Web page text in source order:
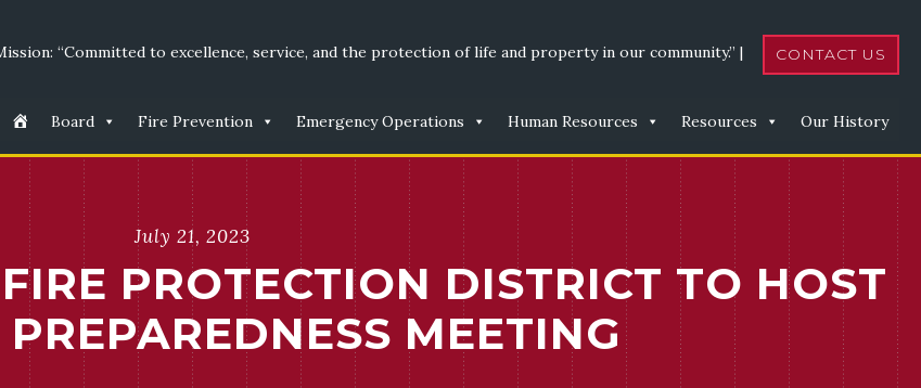
“Committed to excellence, service, and the protection of life and property in our community.” | CONTACT US
Board Fire Prevention Emergency Operations Human Resources Resources Our History
July 21, 2023
PROTECTION DISTRICT TO HOST
MEETING